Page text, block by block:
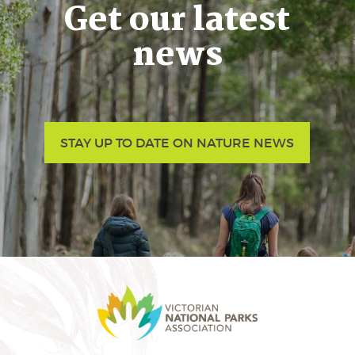
Get our latest
news
STAY UP TO DATE ON NATURE NEWS